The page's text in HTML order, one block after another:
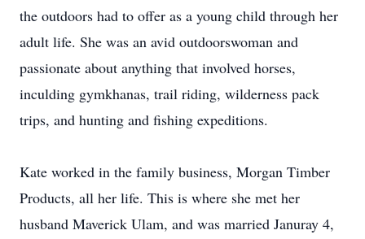
the outdoors had to offer as a young child through her
adult life. She was an avid outdoorswoman and
passionate about anything that involved horses,
inculding gymkhanas, trail riding, wilderness pack
trips, and hunting and fishing expeditions.
Kate worked in the family business, Morgan Timber
Products, all her life. This is where she met her
husband Maverick Ulam, and was married Januray 4,